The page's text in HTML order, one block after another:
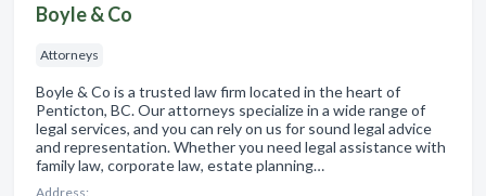
Boyle & Co
Attorneys
Boyle & Co is a trusted law firm located in the heart of
Penticton, BC. Our attorneys specialize in a wide range of
legal services, and you can rely on us for sound legal advice
and representation. Whether you need legal assistance with
family law, corporate law, estate planning…
Address: